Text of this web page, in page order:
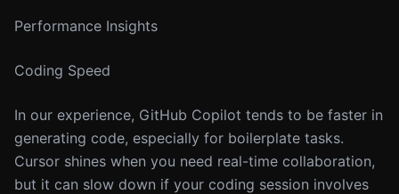
Performance Insights
Coding Speed
In our experience, GitHub Copilot tends to be faster in
generating code, especially for boilerplate tasks.
Cursor shines when you need real-time collaboration,
but it can slow down if your coding session involves